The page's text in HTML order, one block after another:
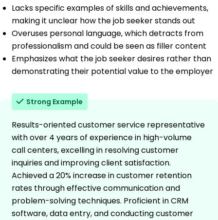
Lacks specific examples of skills and achievements,
making it unclear how the job seeker stands out
Overuses personal language, which detracts from
professionalism and could be seen as filler content
Emphasizes what the job seeker desires rather than
demonstrating their potential value to the employer
Strong Example
Results-oriented customer service representative
with over 4 years of experience in high-volume
call centers, excelling in resolving customer
inquiries and improving client satisfaction.
Achieved a 20% increase in customer retention
rates through effective communication and
problem-solving techniques. Proficient in CRM
software, data entry, and conducting customer